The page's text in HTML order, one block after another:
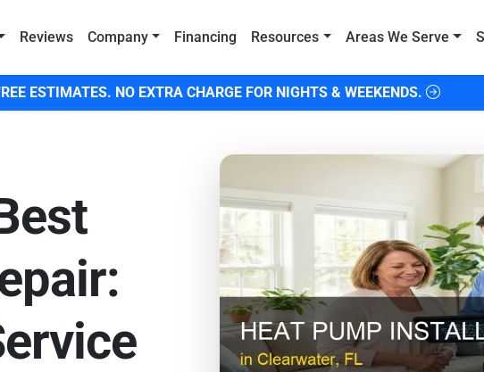
Reviews Company Financing Resources Areas We Serve
ESTIMATES. NO EXTRA CHARGE FOR NIGHTS & WEEKENDS.